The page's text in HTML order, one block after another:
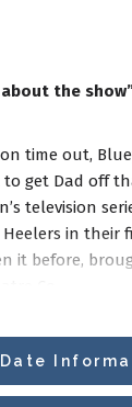
the
time out,
get Dad off
television
Heelers in
it before,
Date